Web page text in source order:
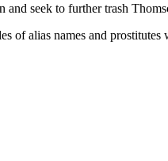
seek to further trash
of alias names and prostitutes